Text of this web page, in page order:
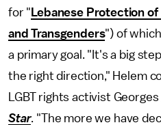
for " Lebanese Protection of
and Transgenders") of
a primary goal. "It's a big
the right direction," Helem
LGBT rights activist Georges
Star. "The more we have